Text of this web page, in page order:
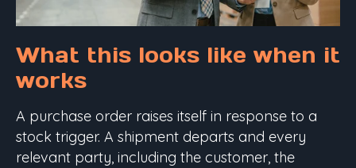
What this looks like when it
works
A purchase order raises itself in response to a
stock trigger. A shipment departs and every
relevant party, including the customer, the